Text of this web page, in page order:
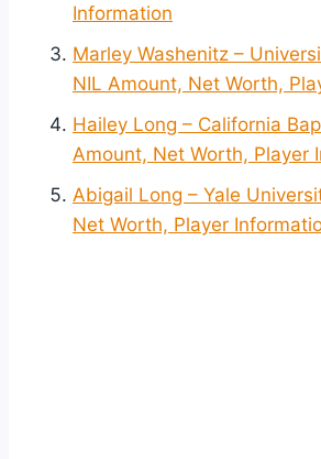
Information
Marley Washenitz –
NIL Amount, Net Worth,
Hailey Long – California
Amount, Net Worth, Player
Abigail Long – Yale
Net Worth, Player